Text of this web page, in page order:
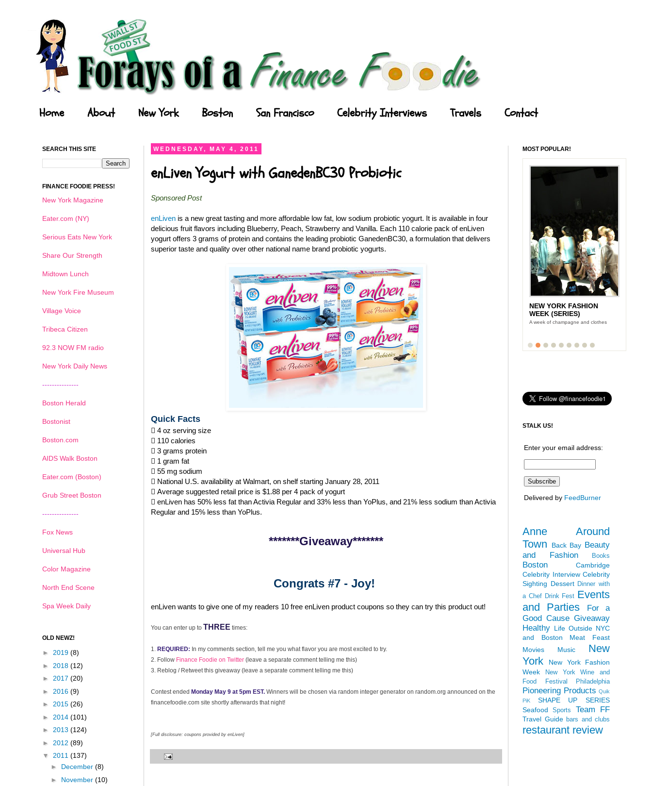
Home About New York Boston San Francisco Celebrity Interviews Travels Contact
WEDNESDAY, MAY 4, 2011
enLiven Yogurt with GanedenBC30 Probiotic
Sponsored Post
enLiven is a new great tasting and more affordable low fat, low sodium probiotic yogurt. It is available in four
delicious fruit flavors including Blueberry, Peach, Strawberry and Vanilla. Each 110 calorie pack of enLiven
yogurt offers 3 grams of protein and contains the leading probiotic GanedenBC30, a formulation that delivers
superior taste and quality over other national name brand probiotic yogurts.
Quick Facts
 4 oz serving size
 110 calories
 3 grams protein
 1 gram fat
 55 mg sodium
 National U.S. availability at Walmart, on shelf starting January 28, 2011
 Average suggested retail price is $1.88 per 4 pack of yogurt
 enLiven has 50% less fat than Activia Regular and 33% less than YoPlus, and 21% less sodium than Activia
Regular and 15% less than YoPlus.
*******Giveaway*******
Congrats #7 - Joy!
enLiven wants to give one of my readers 10 free enLiven product coupons so they can try this product out!
You can enter up to THREE times:
1. REQUIRED: In my comments section, tell me you what flavor you are most excited to try.
2. Follow Finance Foodie on Twitter (leave a separate comment telling me this)
3. Reblog / Retweet this giveaway (leave a separate comment telling me this)
Contest ended Monday May 9 at 5pm EST. Winners will be chosen via random integer generator on random.org announced on the
financefoodie.com site shortly afterwards that night!
[Full disclosure: coupons provided by enLiven]
SEARCH THIS SITE
FINANCE FOODIE PRESS!
New York Magazine
Eater.com (NY)
Serious Eats New York
Share Our Strength
Midtown Lunch
New York Fire Museum
Village Voice
Tribeca Citizen
92.3 NOW FM radio
New York Daily News
---------------
Boston Herald
Bostonist
Boston.com
AIDS Walk Boston
Eater.com (Boston)
Grub Street Boston
---------------
Fox News
Universal Hub
Color Magazine
North End Scene
Spa Week Daily
OLD NEWZ!
► 2019 (8)
► 2018 (12)
► 2017 (20)
► 2016 (9)
► 2015 (26)
► 2014 (101)
► 2013 (124)
► 2012 (89)
▼ 2011 (137)
► December (8)
► November (10)
MOST POPULAR!
NEW YORK FASHION
WEEK (SERIES)
A week of champagne and clothes
1 2 3 4 5 6
STALK US!
Enter your email address:
Delivered by FeedBurner
Anne Around
Town
Back Bay Beauty
and Fashion
Books
Boston
Cambridge
Celebrity Interview Celebrity
Sighting Dessert Dinner with
a Chef Drink Fest Events
and Parties
For a
Good Cause Giveaway
Healthy Life Outside NYC
and Boston
Meat Feast
Movies
Music
New
York
New York Fashion
Week
New York Wine and
Food Festival
Philadelphia
Pioneering Products Quik
PiK
SHAPE UP SERIES
Seafood
Sports Team FF
Travel Guide bars and clubs
restaurant review